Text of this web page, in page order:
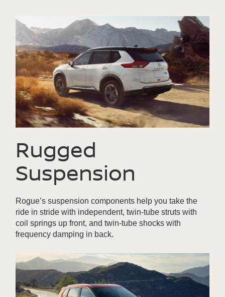
Rugged
Suspension
Rogue’s suspension components help you take the
ride in stride with independent, twin-tube struts with
coil springs up front, and twin-tube shocks with
frequency damping in back.